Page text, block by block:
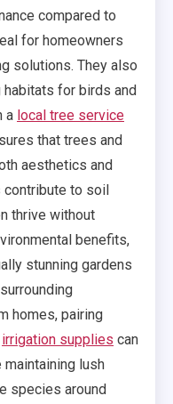
compared to
for homeowners
solutions. They also
for birds and
a local tree service
that trees and
aesthetics and
contribute to soil
thrive without
benefits,
stunning gardens
homes, pairing
irrigation supplies can
lush
species around